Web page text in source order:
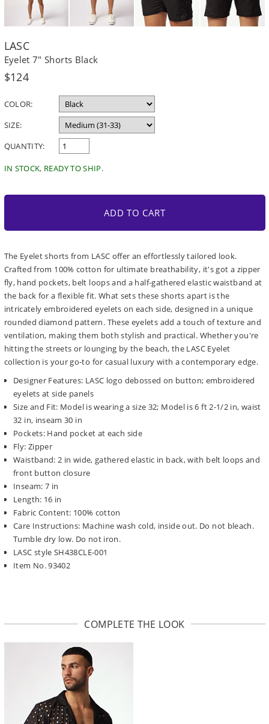
LASC
Eyelet 7" Shorts Black
Regular
$124
COLOR:
SIZE:
QUANTITY:
IN STOCK, READY TO SHIP.
ADD TO CART
The Eyelet shorts from LASC offer an effortlessly tailored look.
Crafted from 100% cotton for ultimate breathability, it's got a zipper
fly, hand pockets, belt loops and a half-gathered elastic waistband at
the back for a flexible fit. What sets these shorts apart is the
intricately embroidered eyelets on each side, designed in a unique
rounded diamond pattern. These eyelets add a touch of texture and
ventilation, making them both stylish and practical. Whether you're
hitting the streets or lounging by the beach, the LASC Eyelet
collection is your go-to for casual luxury with a contemporary edge.
Designer Features: LASC logo debossed on button; embroidered
eyelets at side panels
Size and Fit: Model is wearing a size 32; Model is 6 ft 2-1/2 in, waist
32 in, inseam 30 in
Pockets: Hand pocket at each side
Fly: Zipper
Waistband: 2 in wide, gathered elastic in back, with belt loops and
front button closure
Inseam: 7 in
Length: 16 in
Fabric Content: 100% cotton
Care Instructions: Machine wash cold, inside out. Do not bleach.
Tumble dry low. Do not iron.
LASC style SH438CLE-001
Item No. 93402
COMPLETE THE LOOK